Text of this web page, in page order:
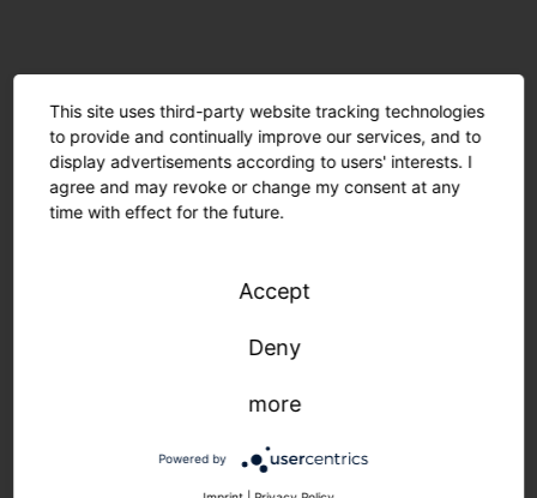
are environmentally friendly. The modular design
allows for easy maintenance. Manufactured in
Germany, delivered quickly and sustainably.
This site uses third-party website tracking technologies
to provide and continually improve our services, and to
display advertisements according to users' interests. I
agree and may revoke or change my consent at any
time with effect for the future.
Accept
Deny
more
Powered by